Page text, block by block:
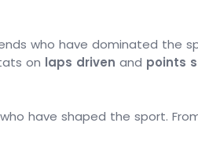
who have dominated the
on laps driven and points
have shaped the sport.